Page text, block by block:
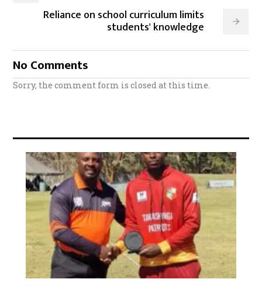
Reliance on school curriculum limits
students' knowledge
No Comments
Sorry, the comment form is closed at this time.